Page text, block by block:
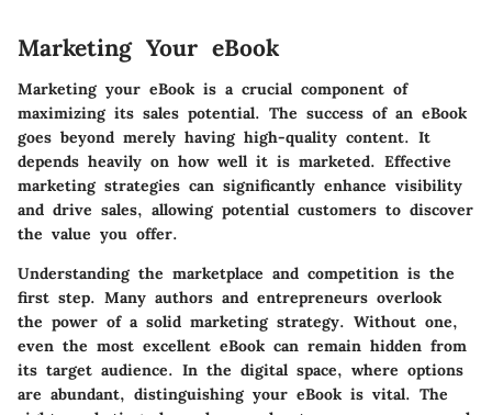
Marketing Your eBook
Marketing your eBook is a crucial component of
maximizing its sales potential. The success of an eBook
goes beyond merely having high-quality content. It
depends heavily on how well it is marketed. Effective
marketing strategies can significantly enhance visibility
and drive sales, allowing potential customers to discover
the value you offer.
Understanding the marketplace and competition is the
first step. Many authors and entrepreneurs overlook
the power of a solid marketing strategy. Without one,
even the most excellent eBook can remain hidden from
its target audience. In the digital space, where options
are abundant, distinguishing your eBook is vital. The